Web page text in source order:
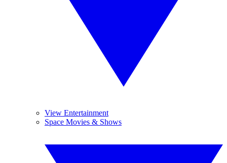
View Entertainment
Space Movies & Shows